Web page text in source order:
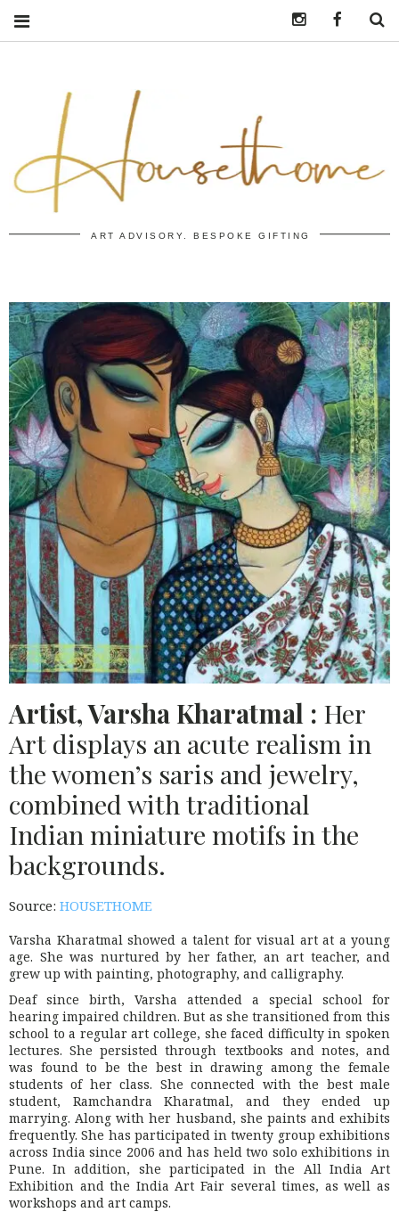
ART ADVISORY. BESPOKE GIFTING
Artist, Varsha Kharatmal : Her
Art displays an acute realism in
the women’s saris and jewelry,
combined with traditional
Indian miniature motifs in the
backgrounds.
Source: HOUSETHOME
Varsha Kharatmal showed a talent for visual art at a young
age. She was nurtured by her father, an art teacher, and
grew up with painting, photography, and calligraphy.
Deaf since birth, Varsha attended a special school for
hearing impaired children. But as she transitioned from this
school to a regular art college, she faced difficulty in spoken
lectures. She persisted through textbooks and notes, and
was found to be the best in drawing among the female
students of her class. She connected with the best male
student, Ramchandra Kharatmal, and they ended up
marrying. Along with her husband, she paints and exhibits
frequently. She has participated in twenty group exhibitions
across India since 2006 and has held two solo exhibitions in
Pune. In addition, she participated in the All India Art
Exhibition and the India Art Fair several times, as well as
workshops and art camps.
Instagramhttps://